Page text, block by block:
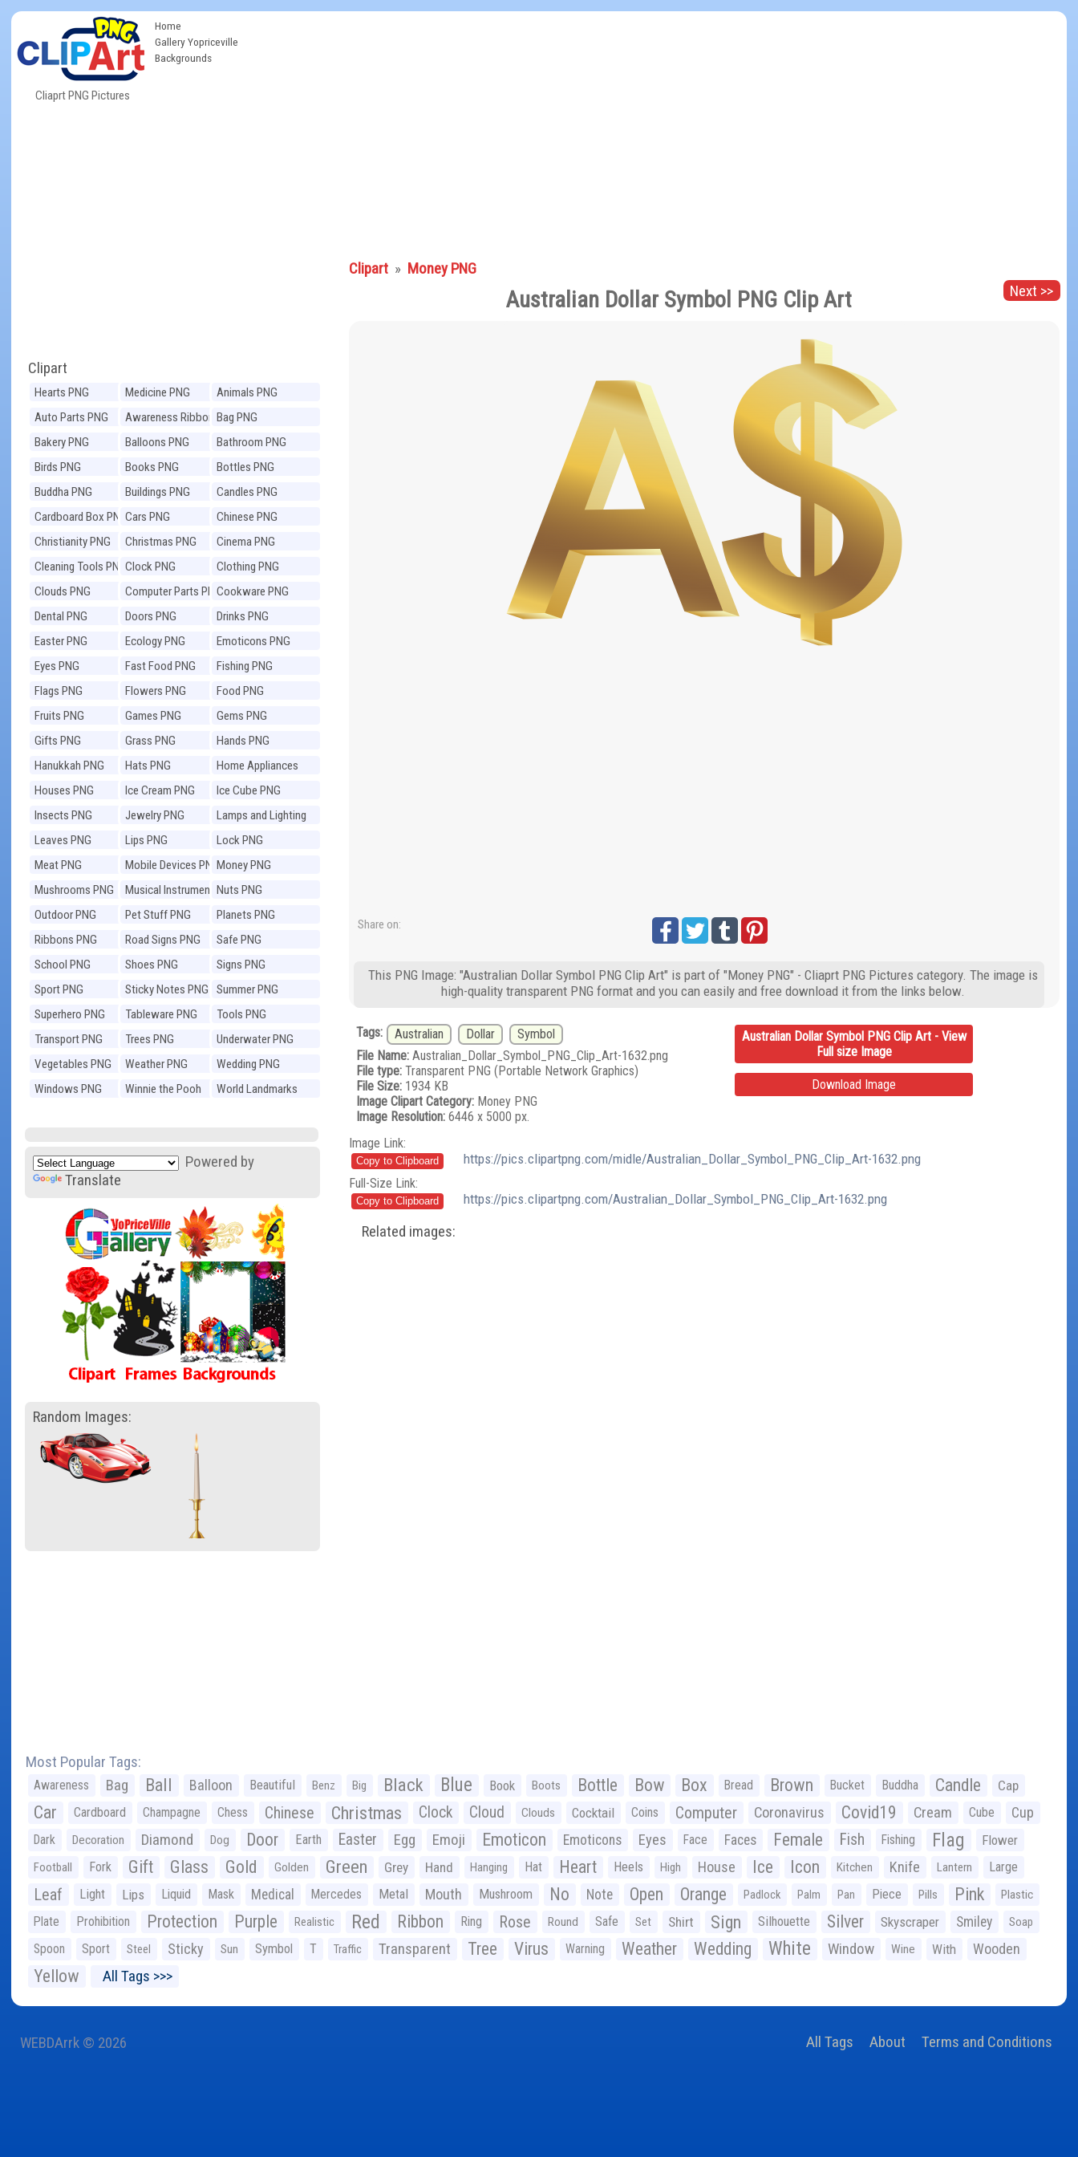
Cliaprt PNG Pictures
Home
Gallery Yopriceville
Backgrounds
Clipart
Hearts PNG Medicine PNG
Animals PNG
Auto Parts PNG
Awareness Ribbons
PNG
Bag PNG
Bakery PNG
Balloons PNG
Bathroom PNG
Birds PNG
Books PNG
Bottles PNG
Buddha PNG
Buildings PNG
Candles PNG
Cardboard Box PNGCars PNG
Chinese PNG
Christianity PNG
Christmas PNG
Cinema PNG
Cleaning Tools PNGClock PNG
Clothing PNG
Clouds PNG
Computer Parts PNGCookware PNG
Dental PNG
Doors PNG
Drinks PNG
Easter PNG
Ecology PNG
Emoticons PNG
Eyes PNG
Fast Food PNG
Fishing PNG
Flags PNG
Flowers PNG
Food PNG
Fruits PNG
Games PNG
Gems PNG
Gifts PNG
Grass PNG
Hands PNG
Hanukkah PNG
Hats PNG
Home Appliances
PNG
Houses PNG Ice Cream PNG
Ice Cube PNG
Insects PNG
Jewelry PNG
Lamps and Lighting
PNG
Leaves PNG Lips PNG
Lock PNG
Meat PNG
Mobile Devices PNGMoney PNG
Mushrooms PNG
Musical Instruments
PNG
Nuts PNG
Outdoor PNG
Pet Stuff PNG
Planets PNG
Ribbons PNG
Road Signs PNG
Safe PNG
School PNG
Shoes PNG
Signs PNG
Sport PNG
Sticky Notes PNG
Summer PNG
Superhero PNG
Tableware PNG
Tools PNG
Transport PNG
Trees PNG
Underwater PNG
Vegetables PNG
Weather PNG
Wedding PNG
Windows PNG
Winnie the Pooh
World Landmarks
Powered by
Translate
Random Images:
Clipart » Money PNG
Next >>
Australian Dollar Symbol PNG Clip Art
Share on:
This PNG Image: "Australian Dollar Symbol PNG Clip Art" is part of "Money PNG" - Cliaprt PNG Pictures category. The image is
high-quality transparent PNG format and you can easily and free download it from the links below.
Tags: Australian Dollar
Symbol
File Name:Australian_Dollar_Symbol_PNG_Clip_Art-1632.png
File type:Transparent PNG (Portable Network Graphics)
File Size:1934 KB
Image Clipart Category:Money PNG
Image Resolution:6446 x 5000 px.
Australian Dollar Symbol PNG Clip Art - View
Full size Image
Download Image
Image Link:
https://pics.clipartpng.com/midle/Australian_Dollar_Symbol_PNG_Clip_Art-1632.png
Full-Size Link:
https://pics.clipartpng.com/Australian_Dollar_Symbol_PNG_Clip_Art-1632.png
Related images:
Most Popular Tags:
Awareness Bag Ball Balloon Beautiful Benz Big Black Blue Book Boots Bottle Bow Box Bread Brown Bucket Buddha Candle Cap
Car Cardboard Champagne Chess Chinese Christmas Clock Cloud Clouds Cocktail Coins Computer Coronavirus Covid19 Cream Cube Cup
Dark Decoration Diamond Dog Door Earth Easter Egg Emoji Emoticon Emoticons Eyes Face Faces Female Fish Fishing Flag Flower
Football Fork Gift Glass Gold Golden Green Grey Hand Hanging Hat Heart Heels High House Ice Icon Kitchen Knife Lantern Large
Leaf Light Lips Liquid Mask Medical Mercedes Metal Mouth Mushroom No Note Open Orange Padlock Palm Pan Piece Pills Pink Plastic
Plate Prohibition Protection Purple Realistic Red Ribbon Ring Rose Round Safe Set Shirt Sign Silhouette Silver Skyscraper Smiley Soap
Spoon Sport Steel Sticky Sun Symbol T Traffic Transparent Tree Virus Warning Weather Wedding White Window Wine With Wooden
Yellow All Tags >>>
WEBDArrk © 2026 All Tags About Terms and Conditions